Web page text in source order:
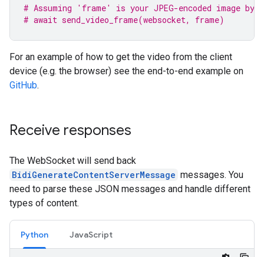
# Assuming 'frame' is your JPEG-encoded image
# await send_video_frame(websocket, frame)
For an example of how to get the video from the client
device (e.g. the browser) see the end-to-end example on
GitHub.
Receive responses
The WebSocket will send back
BidiGenerateContentServerMessage messages. You
need to parse these JSON messages and handle different
types of content.
Python JavaScript